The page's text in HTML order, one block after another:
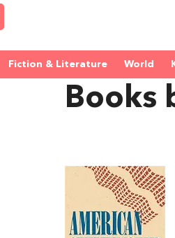
Fiction & Literature World
Books